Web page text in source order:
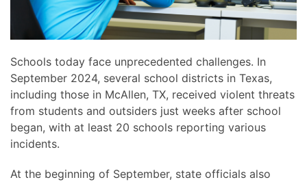
Schools today face unprecedented challenges. In
September 2024, several school districts in Texas,
including those in McAllen, TX, received violent threats
from students and outsiders just weeks after school
began, with at least 20 schools reporting various
incidents.
At the beginning of September, state officials also
questions
might
have
or
assist
you
with
a
project.